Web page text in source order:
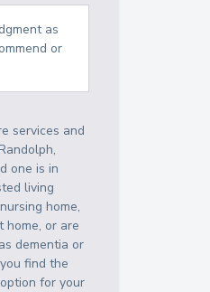
as
or
services and
,
one is in
living
home,
home, or are
dementia or
find the
for your